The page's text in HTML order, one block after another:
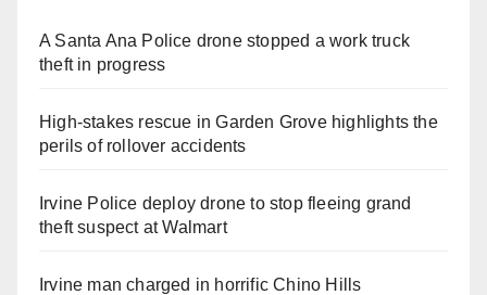
A Santa Ana Police drone stopped a work truck
theft in progress
High-stakes rescue in Garden Grove highlights the
perils of rollover accidents
Irvine Police deploy drone to stop fleeing grand
theft suspect at Walmart
Irvine man charged in horrific Chino Hills